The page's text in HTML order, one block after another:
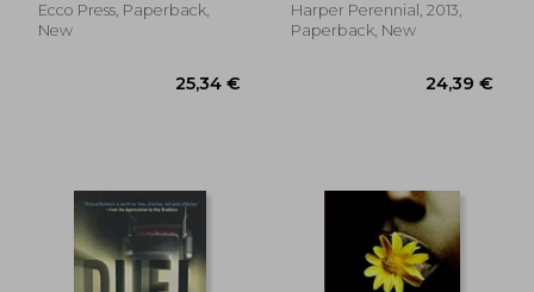
19,64 €
Ecco Press, Paperback,
New
Harper Perennial, 2013,
Paperback, New